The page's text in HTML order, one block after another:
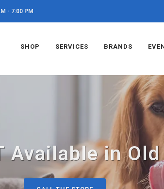
- 7:00 PM
SHOP SERVICES BRANDS
Available in